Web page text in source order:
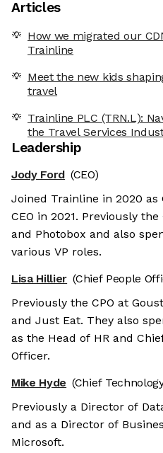
Articles
How we migrated our
Trainline
Meet the new kids
travel
Trainline PLC (TRN.L):
the Travel Services
Leadership
Jody Ford (CEO)
Joined Trainline in 2020 as
CEO in 2021. Previously
and Photobox and also
various VP roles.
Lisa Hillier (Chief People
Previously the CPO at
and Just Eat. They also
as the Head of HR and
Officer.
Mike Hyde (Chief
Previously a Director of
and as a Director of
Microsoft.